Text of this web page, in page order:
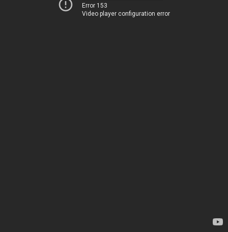
Error 153
Video player configuration error